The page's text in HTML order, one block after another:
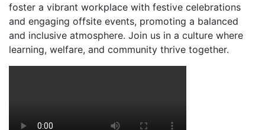
foster a vibrant workplace with festive celebrations
and engaging offsite events, promoting a balanced
and inclusive atmosphere. Join us in a culture where
learning, welfare, and community thrive together.